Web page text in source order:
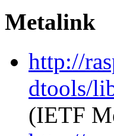
Metalink
http://
dtools/
(IETF